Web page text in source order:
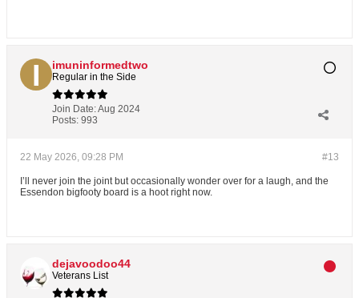
imuninformedtwo
Regular in the Side
Join Date:Aug 2024
Posts: 993
#13
22 May 2026, 09:28 PM
I’ll never join the joint but occasionally wonder over for a laugh, and the
Essendon bigfooty board is a hoot right now.
dejavoodoo44
Veterans List